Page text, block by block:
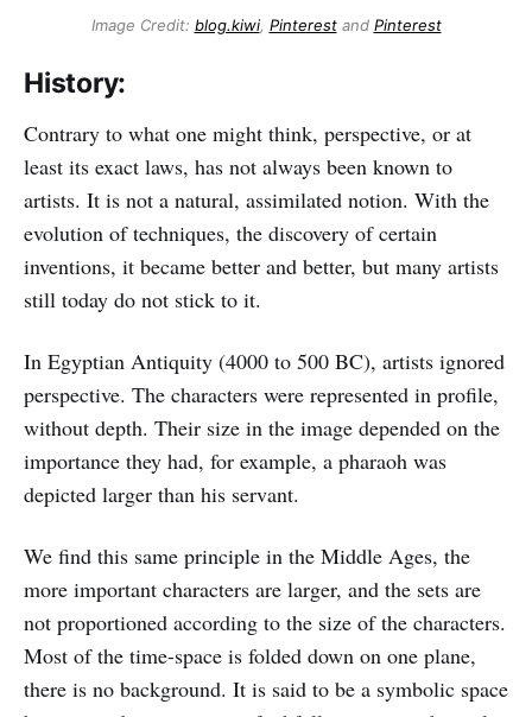
Image Credit: blog.kiwi, Pinterestand Pinterest
History:
Contrary to what one might think, perspective, or at
least its exact laws, has not always been known to
artists. It is not a natural, assimilated notion. With the
evolution of techniques, the discovery of certain
inventions, it became better and better, but many artists
still today do not stick to it.
In Egyptian Antiquity (4000 to 500 BC), artists ignored
perspective. The characters were represented in profile,
without depth. Their size in the image depended on the
importance they had, for example, a pharaoh was
depicted larger than his servant.
We find this same principle in the Middle Ages, the
more important characters are larger, and the sets are
not proportioned according to the size of the characters.
Most of the time-space is folded down on one plane,
there is no background. It is said to be a symbolic space